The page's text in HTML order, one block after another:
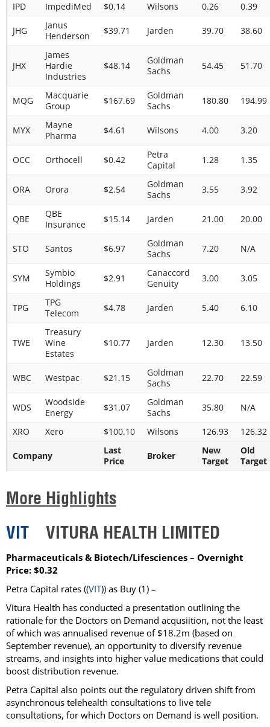
IPD
ImpediMed $0.14 Wilsons 0.26 0.39
JHG
Janus
Henderson
$39.71 Jarden 39.70 38.60
JHX
James
Hardie
Industries
$48.14
Goldman
Sachs
54.45 51.70
MQG
Macquarie
Group
$167.69
Goldman
Sachs
180.80 194.99
MYX
Mayne
Pharma
$4.61 Wilsons 4.00 3.20
OCC Orthocell $0.42
Petra
Capital
1.28 1.35
ORA Orora $2.54
Goldman
Sachs
3.55 3.92
QBE
QBE
Insurance
$15.14 Jarden 21.00 20.00
STO Santos $6.97
Goldman
Sachs
7.20 N/A
SYM
Symbio
Holdings
$2.91
Canaccord
Genuity
3.00 3.05
TPG
TPG
Telecom
$4.78 Jarden 5.40 6.10
TWE
Treasury
Wine
Estates
$10.77 Jarden 12.30 13.50
WBC Westpac $21.15
Goldman
Sachs
22.70 22.59
WDS
Woodside
Energy
$31.07
Goldman
Sachs
35.80 N/A
XRO Xero $100.10 Wilsons 126.93 126.32
Company
Last
Price
Broker
New
Target
Old
Target
More Highlights
VIT VITURA HEALTH LIMITED
Pharmaceuticals & Biotech/Lifesciences – Overnight
Price: $0.32
Petra Capital rates ((VIT)) as Buy (1) –
Vitura Health has conducted a presentation outlining the
rationale for the Doctors on Demand acqusiition, not the least
of which was annualised revenue of $18.2m (based on
September revenue), an opportunity to diversify revenue
streams, and insights into higher value medications that could
boost distribution revenue.
Petra Capital also points out the regulatory driven shift from
asynchronous telehealth consultations to live tele
consultations, for which Doctors on Demand is well position.